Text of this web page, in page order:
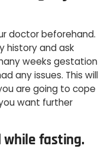
doctor beforehand.
history and ask
weeks gestation
any issues. This will
are going to cope
want further
while fasting.